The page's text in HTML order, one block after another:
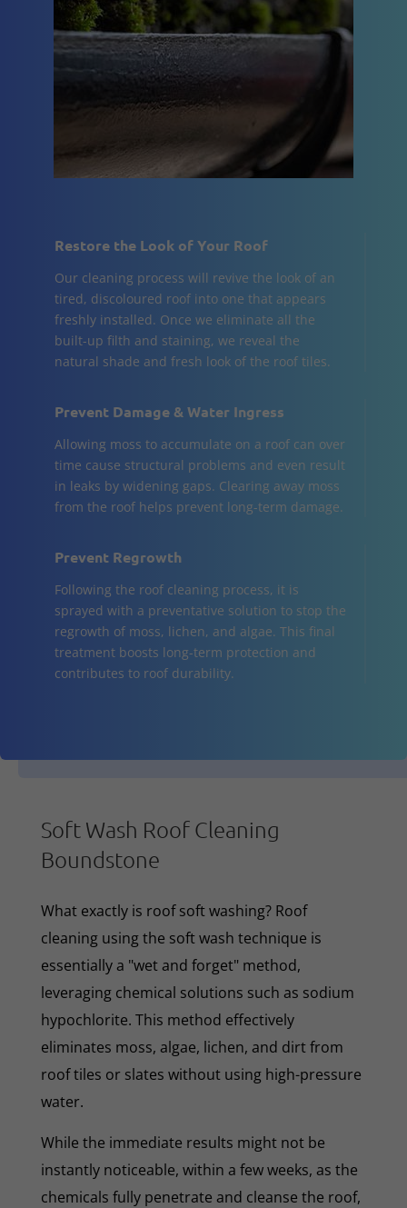
Restore the Look of Your Roof
Our cleaning process will revive the look of an
tired, discoloured roof into one that appears
freshly installed. Once we eliminate all the
built-up filth and staining, we reveal the
natural shade and fresh look of the roof tiles.
Prevent Damage & Water Ingress
Allowing moss to accumulate on a roof can over
time cause structural problems and even result
in leaks by widening gaps. Clearing away moss
from the roof helps prevent long-term damage.
Prevent Regrowth
Following the roof cleaning process, it is
sprayed with a preventative solution to stop the
regrowth of moss, lichen, and algae. This final
treatment boosts long-term protection and
contributes to roof durability.
Soft Wash Roof Cleaning
Boundstone
What exactly is roof soft washing? Roof
cleaning using the soft wash technique is
essentially a "wet and forget" method,
leveraging chemical solutions such as sodium
hypochlorite. This method effectively
eliminates moss, algae, lichen, and dirt from
roof tiles or slates without using high-pressure
water.
While the immediate results might not be
instantly noticeable, within a few weeks, as the
chemicals fully penetrate and cleanse the roof,